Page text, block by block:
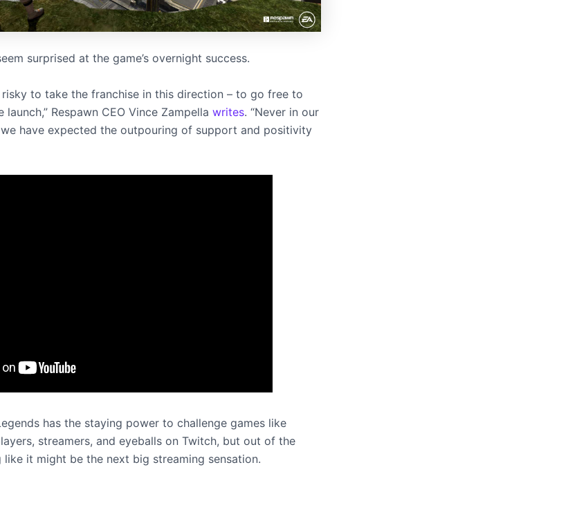
surprised at the game’s overnight success.
risky to take the franchise in this direction – to go free to
Respawn CEO Vince Zampella writes. “Never in our
have expected the outpouring of support and positivity
has the staying power to challenge games like
streamers, and eyeballs on Twitch, but out of the
it might be the next big streaming sensation.